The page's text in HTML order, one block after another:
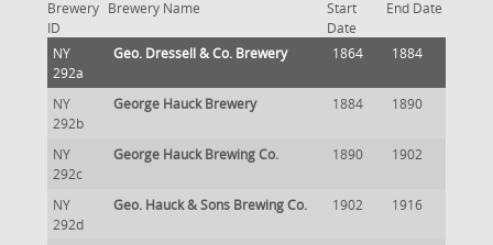
Brewery
ID
Brewery Name
Start
Date
End Date
NY
292a
Geo. Dressell & Co. Brewery 1864 1884
NY
292b
George Hauck Brewery 1884 1890
NY
292c
George Hauck Brewing Co. 1890 1902
NY
292d
Geo. Hauck & Sons Brewing Co. 1902 1916